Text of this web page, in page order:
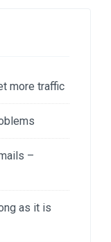
more traffic
–
as it is